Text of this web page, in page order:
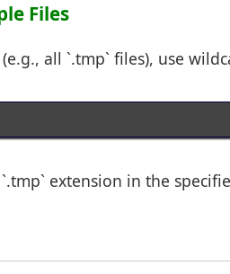
Files
all `.tmp` files), use
extension in the